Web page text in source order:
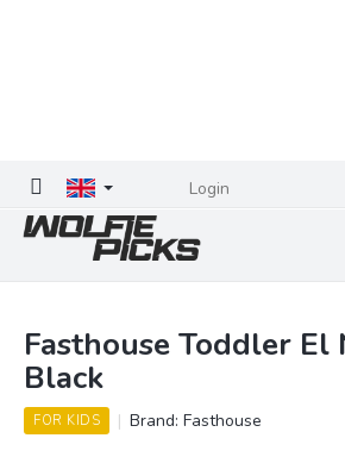
Login
Fasthouse Toddler El
Black
FOR KIDS Brand: Fasthouse